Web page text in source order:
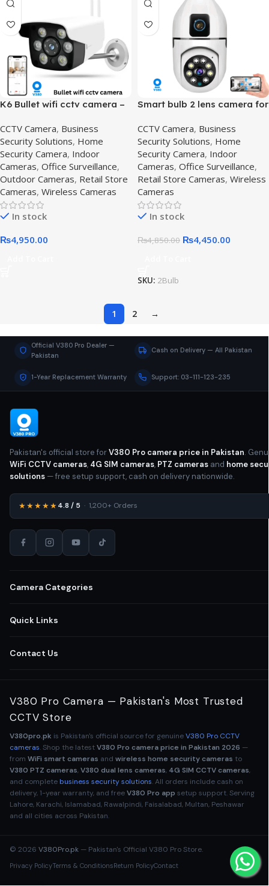
K6 Bullet wifi cctv camera –
system,K6 Bullet
CCTV Camera, Business
Security Solutions, Home
Security Camera, Indoor
Cameras, Office Surveillance,
Outdoor Cameras, Retail Store
Cameras, Wireless Cameras
In stock
₨4,950.00
Smart bulb 2 lens camera for
camera
CCTV Camera, Business
Security Solutions, Home
Security Camera, Indoor
Cameras, Office Surveillance,
Retail Store Cameras, Wireless
Cameras
In stock
₨4,850.00 ₨4,450.00
SKU: 2Bulb
1 2 →
Official V380 Pro Dealer —
Pakistan
Cash on Delivery — All Pakistan
1-Year Replacement Warranty Support: 03-111-123-235
Pakistan's official store forV380 Pro camera price in Pakistan.
WiFi CCTV cameras, 4G SIM cameras, PTZ cameras and home
solutions — free setup support, cash on delivery nationwide.
★★★★★4.8 / 5 · 1,200+ Orders
Camera Categories
All CCTV Cameras Pakistan
Outdoor CCTV Cameras
Indoor Security Cameras
Baby Monitor Cameras
4G SIM CCTV Cameras
WiFi Bulb Cameras
CCTV Accessories
4G SIM
Quick Links
Shop All Cameras
Retail Store Cameras
Office Surveillance CCTV
V380 Pro App Setup Guide
Help & FAQs
V380 Dual Lens Camera
Contact Us
Lahore ,Punjab,Pakistan
Mon – Sun · 9am – 9pm
info@v380pro.pk
OFFICIAL V380 STORE ✓
V380 Pro Camera — Pakistan's Most Trusted
CCTV Store
V380pro.pk is Pakistan's official source for genuineV380 Pro CCTV
cameras. Shop the latestV380 Pro camera price in Pakistan 2026 —
from WiFi smart cameras and wireless home security cameras to
V380 PTZ cameras,V380 dual lens cameras, 4G SIM CCTV cameras,
and completebusiness security solutions. All orders include cash on
delivery, 1-year warranty, and freeV380 Pro app setup support. Serving
Lahore, Karachi, Islamabad, Rawalpindi, Faisalabad, Multan, Peshawar
and all cities across Pakistan.
© 2026 V380Pro.pk — Pakistan's Official V380 Pro Store.
Privacy PolicyTerms & ConditionsReturn PolicyContact